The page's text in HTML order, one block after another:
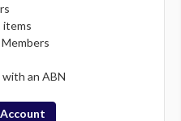
items
an ABN